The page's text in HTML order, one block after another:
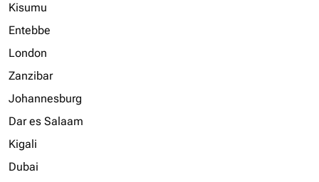
Kisumu
Entebbe
London
Zanzibar
Johannesburg
Dar es Salaam
Kigali
Dubai